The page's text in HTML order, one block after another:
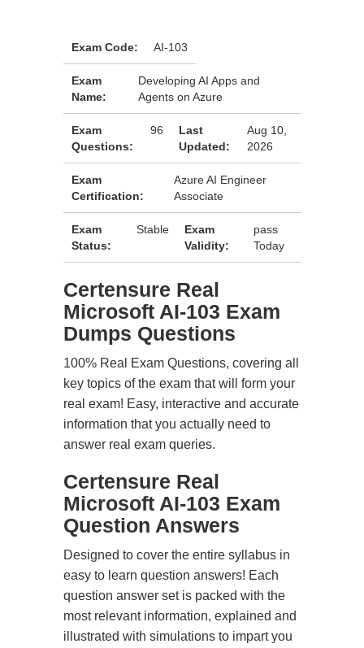
Exam Code: AI-103
Exam
Name:
Developing AI Apps and
Agents on Azure
Exam
Questions:
96
Last
Updated:
Aug 10,
2026
Exam
Certification:
Azure AI Engineer
Associate
Exam
Status:
Stable
Exam
Validity:
pass
Today
Certensure Real
Microsoft AI-103 Exam
Dumps Questions
100% Real Exam Questions, covering all
key topics of the exam that will form your
real exam! Easy, interactive and accurate
information that you actually need to
answer real exam queries.
Certensure Real
Microsoft AI-103 Exam
Question Answers
Designed to cover the entire syllabus in
easy to learn question answers! Each
question answer set is packed with the
most relevant information, explained and
illustrated with simulations to impart you